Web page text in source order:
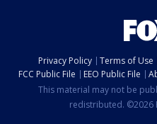
Privacy Policy Terms of Use
FCC Public File
EEO Public File
This material may not be
redistributed. ©2026